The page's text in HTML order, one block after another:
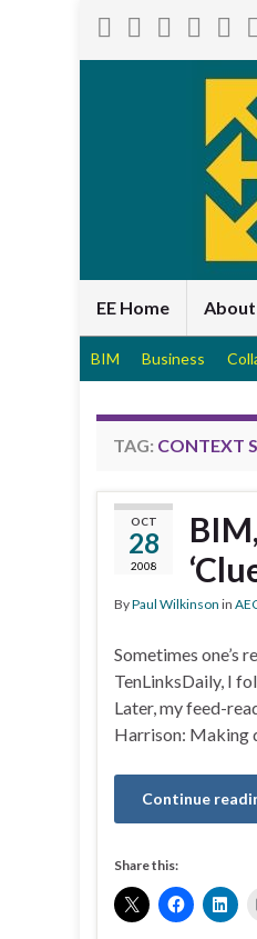
EE Home About
BIM Business
TAG: CONTEXT
OCT
28
2008
ByPaul Wilkinson in
Sometimes one’s
TenLinksDaily, I
Later, my feed-
Harrison: Making
Continue
Share this: